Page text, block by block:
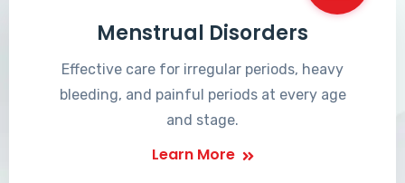
Menstrual Disorders
Effective care for irregular periods, heavy
bleeding, and painful periods at every age
and stage.
Learn More